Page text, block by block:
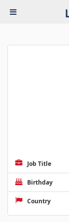
Job Title
Birthday
Country